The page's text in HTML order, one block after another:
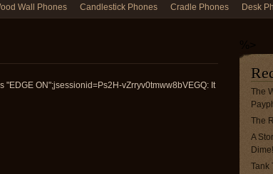
Wall Phones Candlestick Phones Cradle Phones Desk
ON";jsessionid=Ps2H-vZrryv0tmww8bVEGQ: It
The
The
A
Dime!
Tank